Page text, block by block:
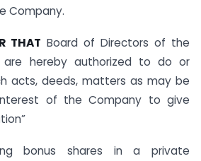
Company.
THAT Board of Directors of the
hereby authorized to do or
acts, deeds, matters as may be
of the Company to give
bonus shares in a private